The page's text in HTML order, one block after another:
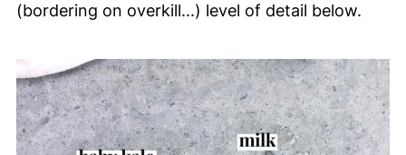
(bordering on overkill...) level of detail below.